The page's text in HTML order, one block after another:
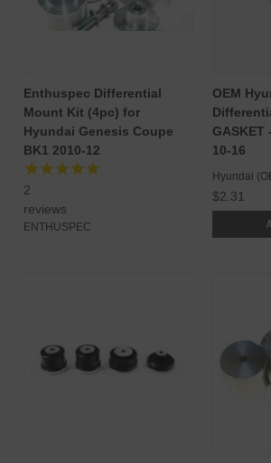
Enthuspec Differential
Mount Kit (4pc) for
Hyundai Genesis Coupe
BK1 2010-12
2
reviews
ENTHUSPEC
OEM
GASKET
10-16
Hyundai
$2.31